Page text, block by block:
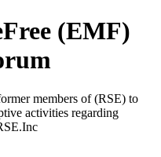
(EMF)
members of (RSE) to
activities regarding